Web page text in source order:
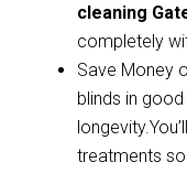
cleaning
completely
Save Money
blinds in
treatments